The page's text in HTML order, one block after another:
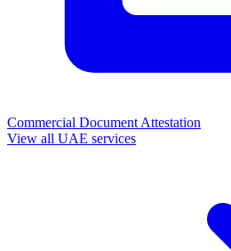
Commercial Document Attestation
View all UAE services